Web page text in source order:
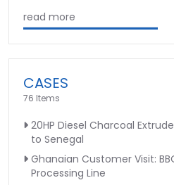
read more
CASES
76 Items
20HP Diesel Charcoal
to Senegal
Ghanaian Customer Visit:
Processing Line